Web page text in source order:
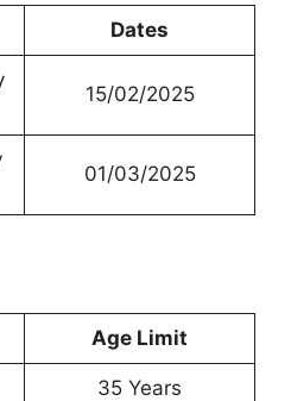
Dates
15/02/2025
01/03/2025
Age Limit
35 Years